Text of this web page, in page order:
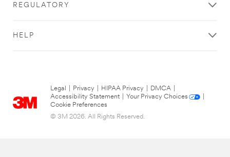
REGULATORY
HELP
Legal Privacy HIPAA Privacy DMCA
Accessibility Statement
Your Privacy Choices
Cookie Preferences
© 3M 2026. All Rights Reserved.